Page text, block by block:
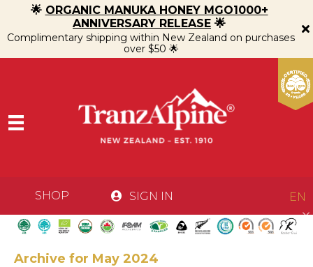
🌟 ORGANIC MANUKA HONEY MGO1000+
ANNIVERSARY RELEASE 🌟
Complimentary shipping within New Zealand on purchases
over $50 🌟
SHOP SIGN IN EN
Archive for May 2024